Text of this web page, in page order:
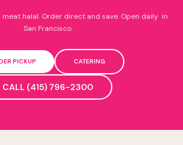
halal. Order direct and save. Open daily in
San Francisco.
PICKUP CATERING
CALL (415) 796-2300